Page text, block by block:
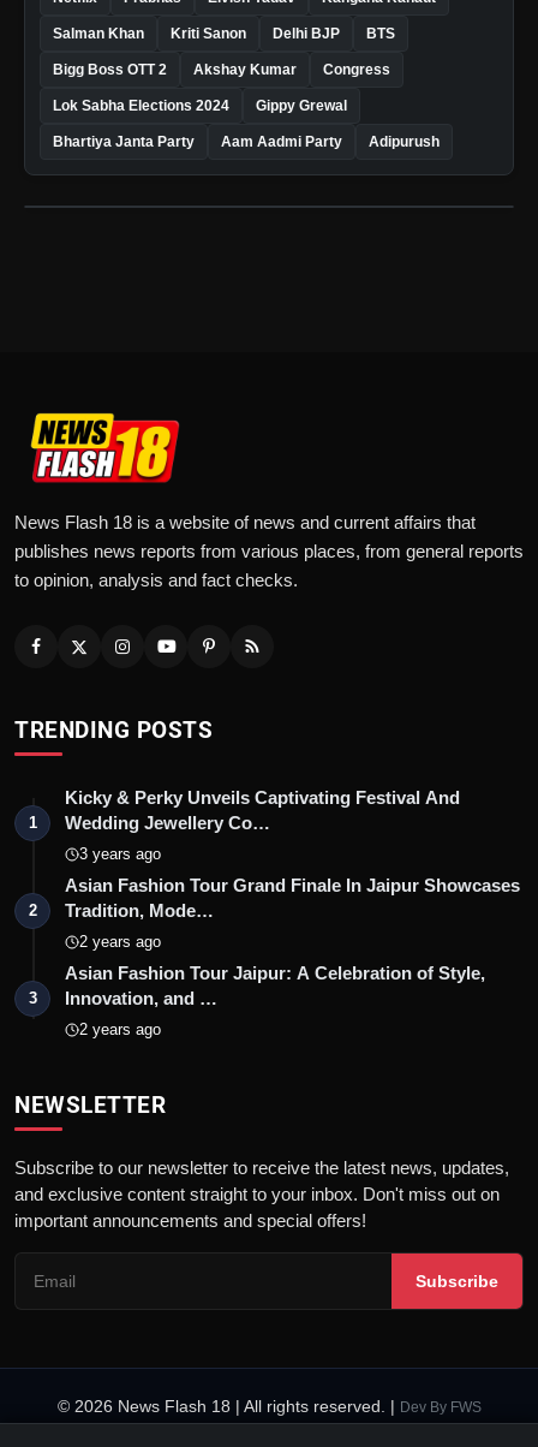
Salman Khan Kriti Sanon Delhi BJP BTS
Bigg Boss OTT 2 Akshay Kumar Congress
Lok Sabha Elections 2024 Gippy Grewal
Bhartiya Janta Party Aam Aadmi Party Adipurush
News Flash 18 is a website of news and current affairs that
publishes news reports from various places, from general reports
to opinion, analysis and fact checks.
TRENDING POSTS
1
Kicky & Perky Unveils Captivating Festival And
Wedding Jewellery Co…
3 years ago
2
Asian Fashion Tour Grand Finale In Jaipur Showcases
Tradition, Mode…
2 years ago
3
Asian Fashion Tour Jaipur: A Celebration of Style,
Innovation, and …
2 years ago
NEWSLETTER
Subscribe to our newsletter to receive the latest news, updates,
and exclusive content straight to your inbox. Don't miss out on
important announcements and special offers!
Subscribe
© 2026 News Flash 18 | All rights reserved. | Dev By FWS